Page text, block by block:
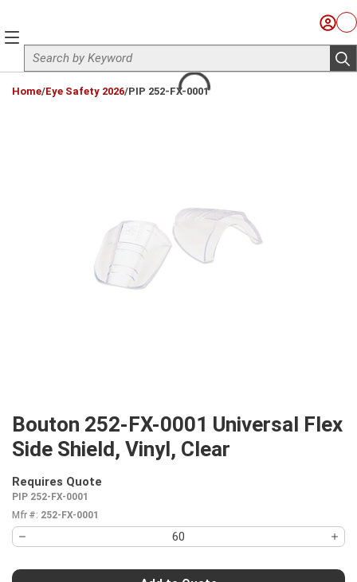
Site Search
Sign
menu
Home/Eye Safety 2026/PIP 252-FX-0001
Bouton 252-FX-0001 Universal Flex
Side Shield, Vinyl, Clear
Requires Quote
PIP 252-FX-0001
Mfr #: 252-FX-0001